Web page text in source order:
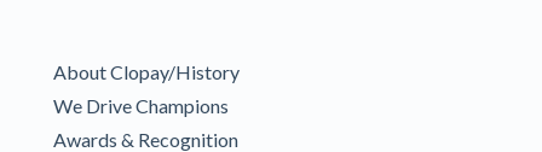
About Clopay/History
We Drive Champions
Awards & Recognition